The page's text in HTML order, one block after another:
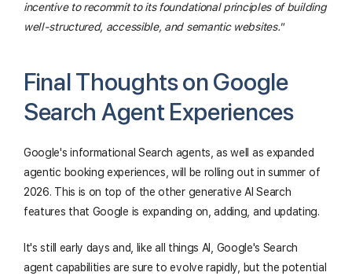
incentive to recommit to its foundational principles of building
well-structured, accessible, and semantic websites."
Final Thoughts on Google
Search Agent Experiences
Google's informational Search agents, as well as expanded
agentic booking experiences, will be rolling out in summer of
2026. This is on top of the other generative AI Search
features that Google is expanding on, adding, and updating.
It's still early days and, like all things AI, Google's Search
agent capabilities are sure to evolve rapidly, but the potential